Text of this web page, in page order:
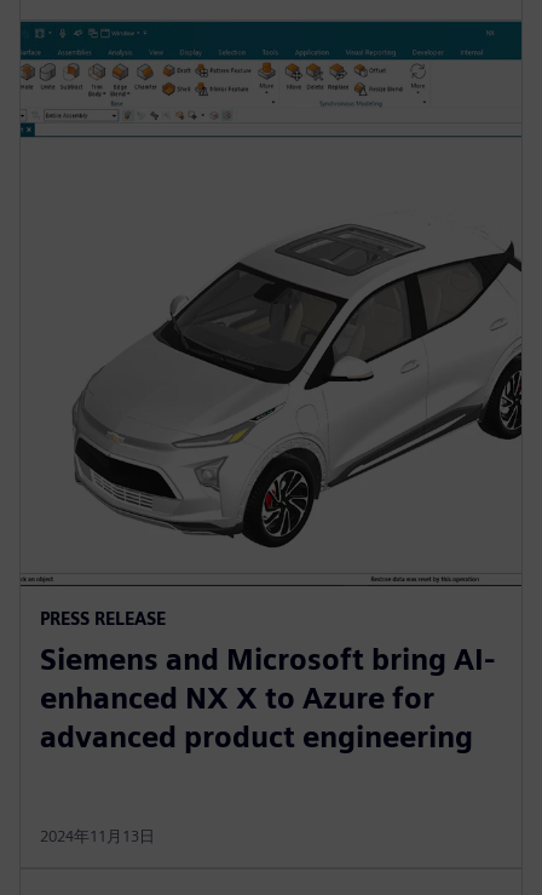
PRESS RELEASE
Siemens and Microsoft bring AI-
enhanced NX X to Azure for
advanced product engineering
2024年11月13日